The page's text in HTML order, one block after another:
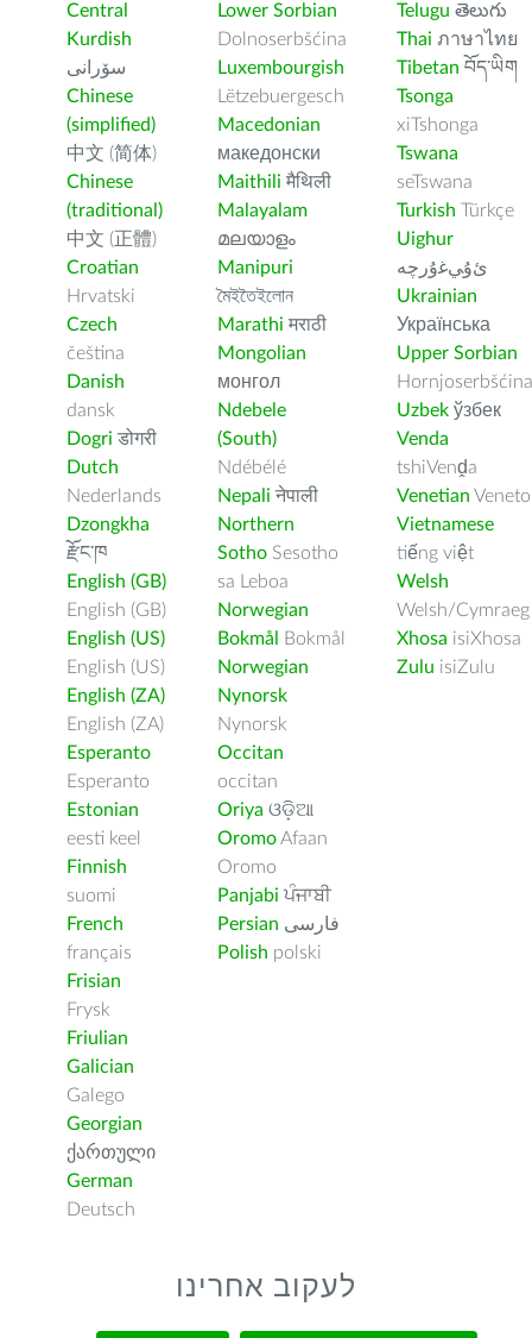
Central
Kurdish
سۆرانی
Chinese
(simplified)
中文 (简体)
Chinese
(traditional)
中文 (正體)
Croatian
Hrvatski
Czech
čeština
Danish
dansk
Dogri डोगरी
Dutch
Nederlands
Dzongkha
རྫོང་ཁ
English (GB)
English (GB)
English (US)
English (US)
English (ZA)
English (ZA)
Esperanto
Esperanto
Estonian
eesti keel
Finnish
suomi
French
français
Frisian
Frysk
Friulian
Galician
Galego
Georgian
ქართული
German
Deutsch
Lower Sorbian
Dolnoserbšćina
Luxembourgish
Lëtzebuergesch
Macedonian
македонски
Maithili मैथिली
Malayalam
മലയാളം
Manipuri
মৈইতৈইলোন
Marathi मराठी
Mongolian
монгол
Ndebele
(South)
Ndébélé
Nepali नेपाली
Northern
Sotho Sesotho
sa Leboa
Norwegian
Bokmål
Bokmål
Norwegian
Nynorsk
Nynorsk
Occitan
occitan
Oriya ଓଡ଼ିଆ
OromoAfaan
Oromo
Panjabi ਪੰਜਾਬੀ
Persian فارسى
Polish polski
Telugu తెలుగు
Thai ภาษาไทย
Tibetan བོད་ཡིག
Tsonga
xiTshonga
Tswana
seTswana
Turkish Türkçe
Uighur
ﺉۇﻲﻏۇﺭچە
Ukrainian
Українська
Upper Sorbian
Hornjoserbšćina
Uzbek ўзбек
Venda
tshiVenḓa
Venetian Veneto
Vietnamese
tiếng việt
Welsh
Welsh/Cymraeg
Xhosa isiXhosa
Zulu isiZulu
לעקוב אחרינו